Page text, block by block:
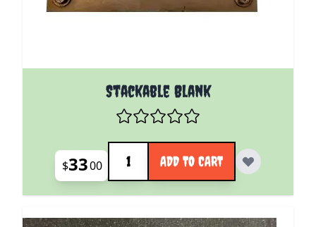
Stackable Blank
$3300
Quantity
ADD TO CART